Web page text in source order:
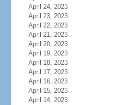
April 24, 2023
April 23, 2023
April 22, 2023
April 21, 2023
April 20, 2023
April 19, 2023
April 18, 2023
April 17, 2023
April 16, 2023
April 15, 2023
April 14, 2023